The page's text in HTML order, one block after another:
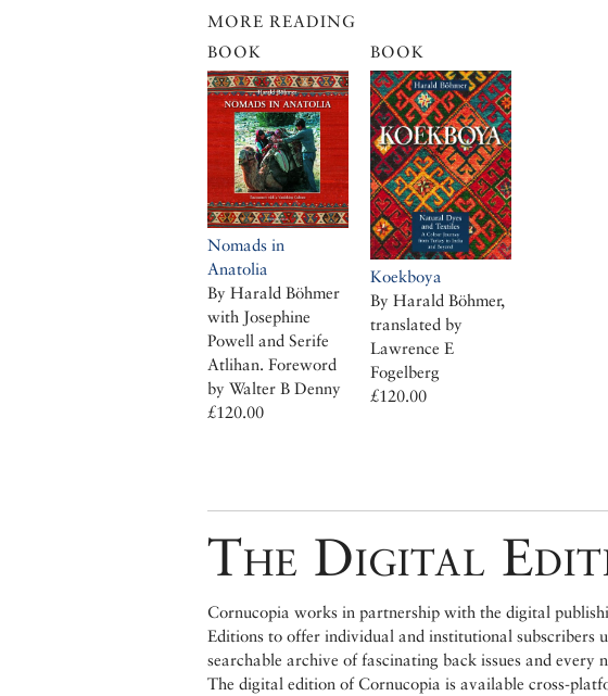
MORE READING
BOOK
Nomads in
Anatolia
By Harald Böhmer
with Josephine
Powell and Serife
Atlihan. Foreword
by Walter B Denny
£120.00
BOOK
Koekboya
By Harald Böhmer,
translated by
Lawrence E
Fogelberg
£120.00
The Digital
Cornucopia works in partnership with the digital
Editions to offer individual and institutional subscribers
searchable archive of fascinating back issues and every
The digital edition of Cornucopia is available cross-